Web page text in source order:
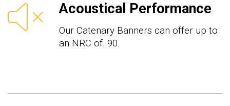
Acoustical Performance
Our Catenary Banners can offer up to
an NRC of .90.